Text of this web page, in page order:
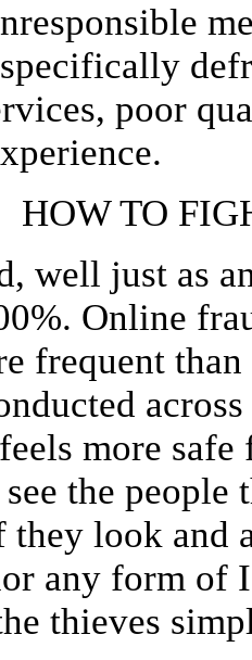
poor
HOW TO
well just as
Online
frequent
more
the
they look and
any form of
thieves